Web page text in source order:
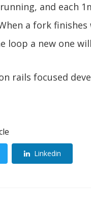
and each
a fork finishes
loop a new one
rails focused
Linkedin